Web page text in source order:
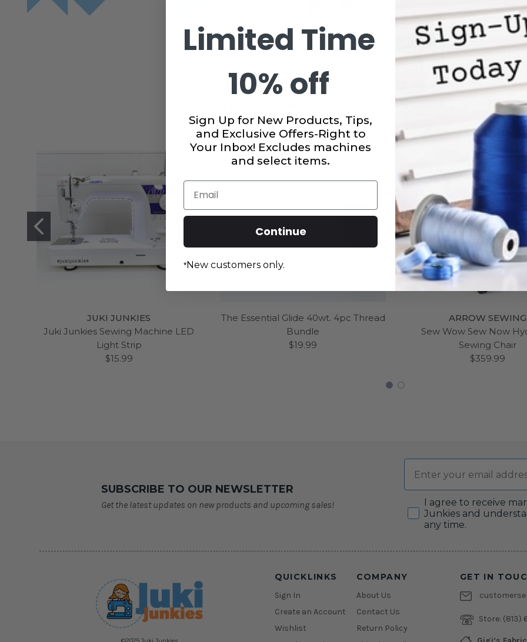
Shop some customer favorites while
JUKI JUNKIES
Juki Junkies Sewing Machine LED
Light Strip
$15.99
The Essential Glide 40wt. 4pc Thread
Bundle
$19.99
ARROW SEWING
Sew Wow Sew Now
Sewing Chair
$359.99
SUBSCRIBE TO OUR NEWSLETTER
Get the latest updates on new products and upcoming sales!
Email
Consent
I agree to receive
Junkies and
any time.
QUICKLINKS
Sign In
Create an Account
Wishlist
COMPANY
About Us
Contact Us
Return Policy
GET IN
Store: (813)
Limited Time
10% off
Sign Up for New Products, Tips,
and Exclusive Offers-Right to
Your Inbox! Excludes machines
and select items.
Email
Continue
*New customers only.